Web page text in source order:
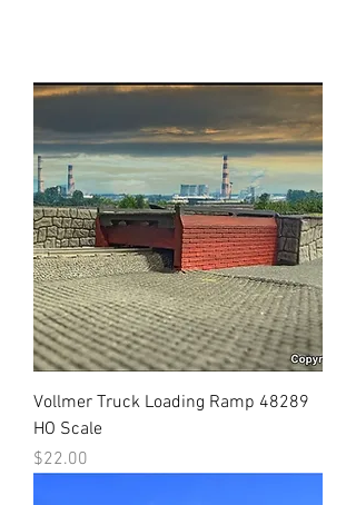
Vollmer Truck Loading Ramp 48289
HO Scale
Price
$22.00